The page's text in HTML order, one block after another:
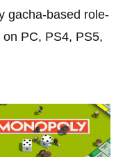
gacha-based role-
PC, PS4, PS5,